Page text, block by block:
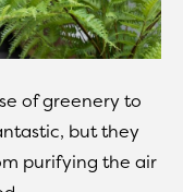
of greenery to
but they
purifying the air